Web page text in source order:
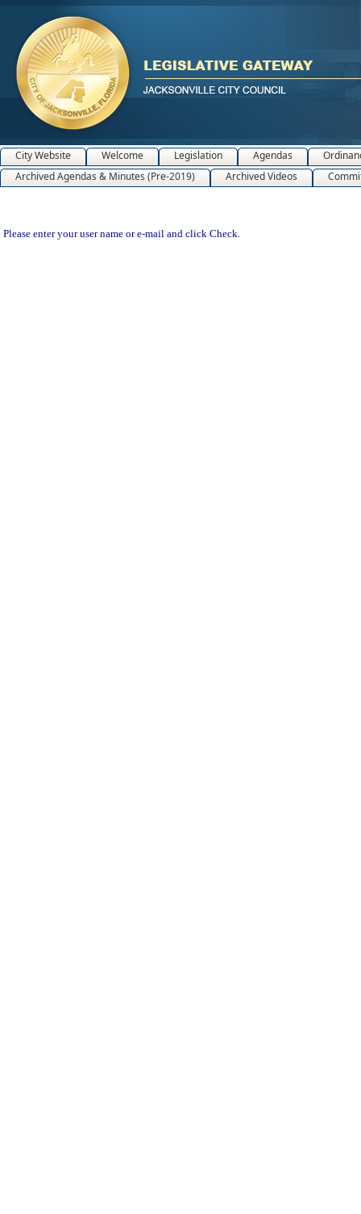
City Website Welcome Legislation Agendas
Archived Agendas & Minutes (Pre-2019)
Archived Videos
Please enter your user name or e-mail and click Check.